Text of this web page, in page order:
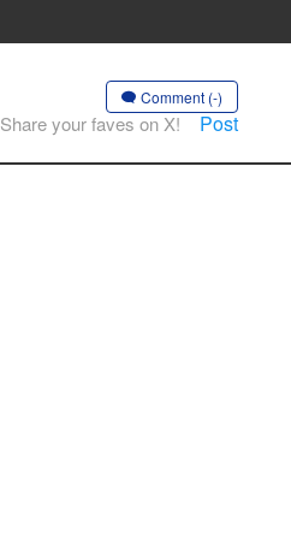
Comment (-)
Share your faves on X! Post